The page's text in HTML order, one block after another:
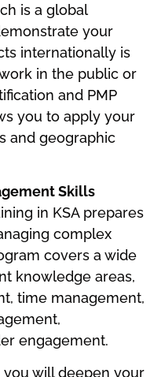
is a global
your
internationally is
in the public or
and PMP
you to apply your
and geographic
Skills
in KSA prepares
complex
covers a wide
knowledge areas,
time management,
engagement.
you will deepen your